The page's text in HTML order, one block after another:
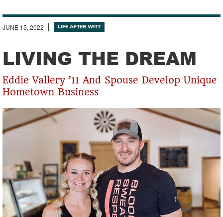
JUNE 15, 2022 LIFE AFTER WITT
LIVING THE DREAM
Eddie Vallery ’11 And Spouse Develop Unique
Hometown Business